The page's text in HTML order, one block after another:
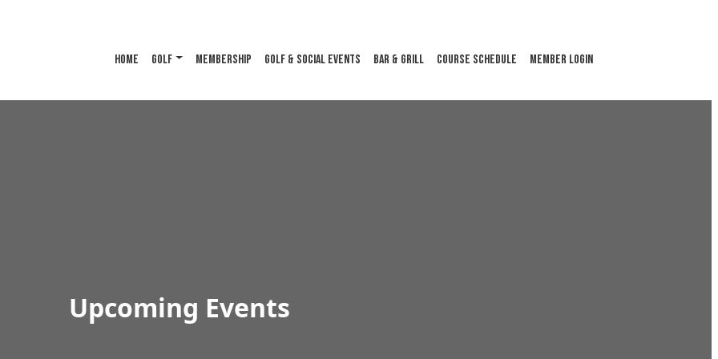
HOME GOLF MEMBERSHIP GOLF & SOCIAL EVENTS BAR & GRILL COURSE SCHEDULE MEMBER LOGIN
Upcoming Events